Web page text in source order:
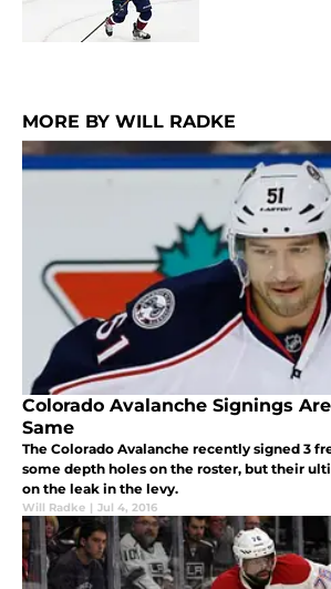
MORE BY WILL RADKE
Colorado Avalanche Signings
Same
The Colorado Avalanche recently signed 3
some depth holes on the roster, but their
on the leak in the levy.
Will Radke | Jul 4, 2016